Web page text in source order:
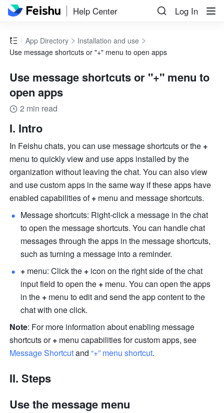
Help Center Log In
App Directory
Installation and use
Use message shortcuts or "+" menu to open apps
Use message shortcuts or "+" menu to
open apps
2 min read
I. Intro
In Feishu chats, you can use message shortcuts or the +
menu to quickly view and use apps installed by the
organization without leaving the chat. You can also view
and use custom apps in the same way if these apps have
enabled capabilities of + menu and message shortcuts.
Message shortcuts: Right-click a message in the chat
to open the message shortcuts. You can handle chat
messages through the apps in the message shortcuts,
such as turning a message into a reminder.
+ menu: Click the + icon on the right side of the chat
input field to open the + menu. You can open the apps
in the + menu to edit and send the app content to the
chat with one click.
Note: For more information about enabling message
shortcuts or +
Message Shortcutand “+” menu shortcut.
II. Steps
Use the message menu